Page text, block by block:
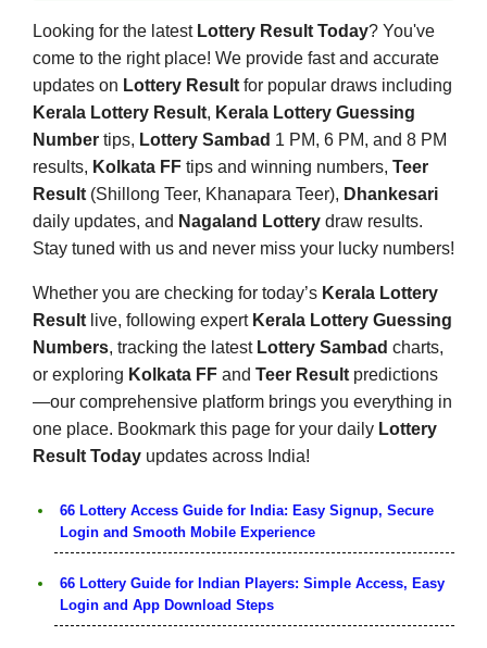
Looking for the latest Lottery Result Today? You've
come to the right place! We provide fast and accurate
updates on Lottery Result for popular draws including
Kerala Lottery Result, Kerala Lottery Guessing
Number tips, Lottery Sambad 1 PM, 6 PM, and 8 PM
results, Kolkata FF tips and winning numbers, Teer
Result (Shillong Teer, Khanapara Teer), Dhankesari
daily updates, and Nagaland Lottery draw results.
Stay tuned with us and never miss your lucky numbers!
Whether you are checking for today’s Kerala Lottery
Result live, following expert Kerala Lottery Guessing
Numbers, tracking the latest Lottery Sambad charts,
or exploring Kolkata FF and Teer Result predictions
—our comprehensive platform brings you everything in
one place. Bookmark this page for your daily Lottery
Result Today updates across India!
66 Lottery Access Guide for India: Easy Signup, Secure
Login and Smooth Mobile Experience
66 Lottery Guide for Indian Players: Simple Access, Easy
Login and App Download Steps